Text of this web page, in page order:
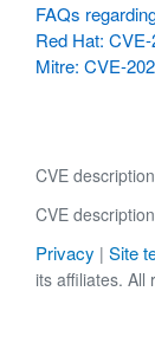
FAQs
Red Hat:
Mitre: CVE-
CVE
CVE
Privacy | Site
its affiliates. All